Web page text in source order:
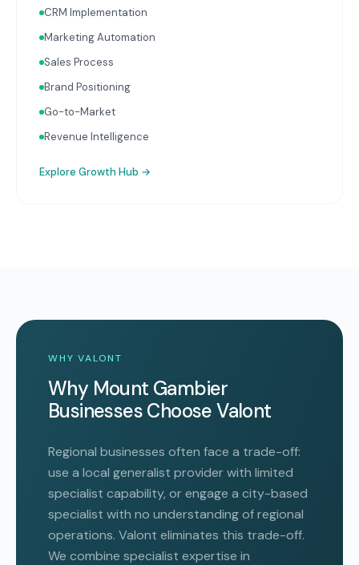
CRM Implementation
Marketing Automation
Sales Process
Brand Positioning
Go-to-Market
Revenue Intelligence
Explore Growth Hub →
WHY VALONT
Why Mount Gambier
Businesses Choose Valont
Regional businesses often face a trade-off:
use a local generalist provider with limited
specialist capability, or engage a city-based
specialist with no understanding of regional
operations. Valont eliminates this trade-off.
We combine specialist expertise in